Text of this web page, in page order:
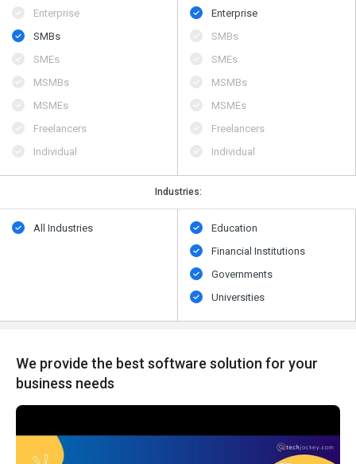
Enterprise
SMBs
SMEs
MSMBs
MSMEs
Freelancers
Individual
Enterprise
SMBs
SMEs
MSMBs
MSMEs
Freelancers
Individual
Industries:
All Industries
Education
Financial Institutions
Governments
Universities
We provide the best software solution for your
business needs